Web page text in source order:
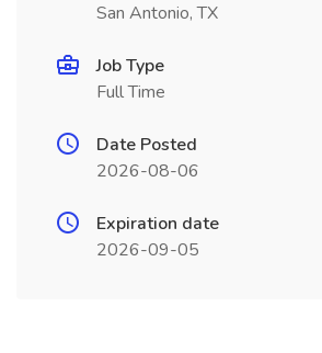
San Antonio, TX
Job Type
Full Time
Date Posted
2026-08-06
Expiration date
2026-09-05